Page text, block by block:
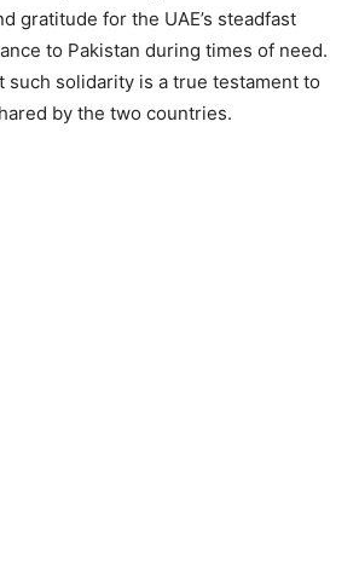
gratitude for the UAE’s steadfast
to Pakistan during times of need.
such solidarity is a true testament to
by the two countries.